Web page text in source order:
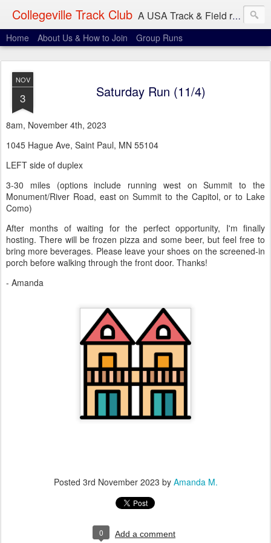
Collegeville Track Club A USA Track & Field racing team based in Minneapolis-St. Paul
Home About Us & How to Join Group Runs
NOV
3 Saturday Run (11/4)
8am, November 4th, 2023
1045 Hague Ave, Saint Paul, MN 55104
LEFT side of duplex
3-30 miles (options include running west on Summit to the
Monument/River Road, east on Summit to the Capitol, or to Lake
Como)
After months of waiting for the perfect opportunity, I'm finally
hosting. There will be frozen pizza and some beer, but feel free to
bring more beverages. Please leave your shoes on the screened-in
porch before walking through the front door. Thanks!
- Amanda
Posted 3rd November 2023 by Amanda M.
0 Add a comment